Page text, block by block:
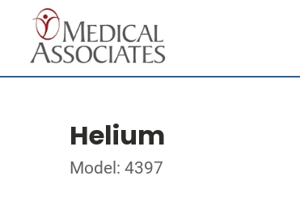
Helium
Model: 4397